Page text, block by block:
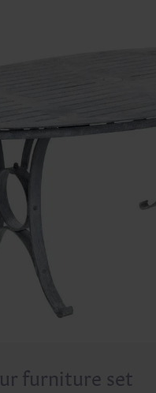
furniture set